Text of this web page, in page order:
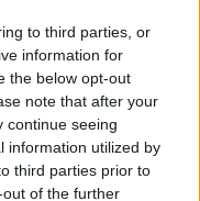
to third parties, or
information for
the below opt-out
note that after your
continue seeing
information utilized by
third parties prior to
of the further
and accountable